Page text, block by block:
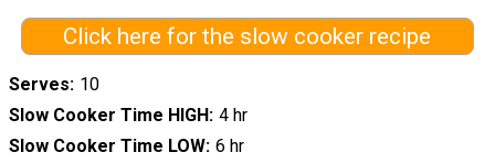
Click here for the slow cooker recipe
Serves 10
Slow Cooker Time HIGH 4 hr
Slow Cooker Time LOW 6 hr